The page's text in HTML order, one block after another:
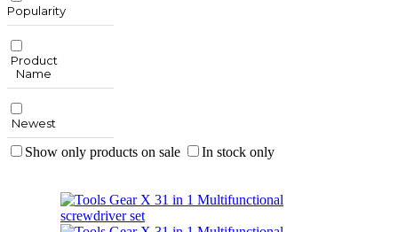
Popularity
Product
Name
Newest
Show only products on sale In stock only